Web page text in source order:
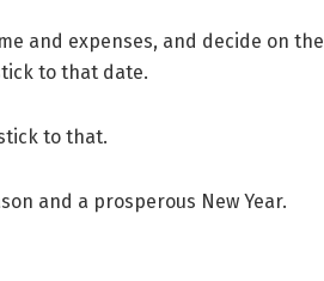
and expenses, and decide on the
to that date.
to that.
and a prosperous New Year.